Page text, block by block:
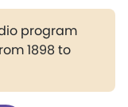
program
1898 to